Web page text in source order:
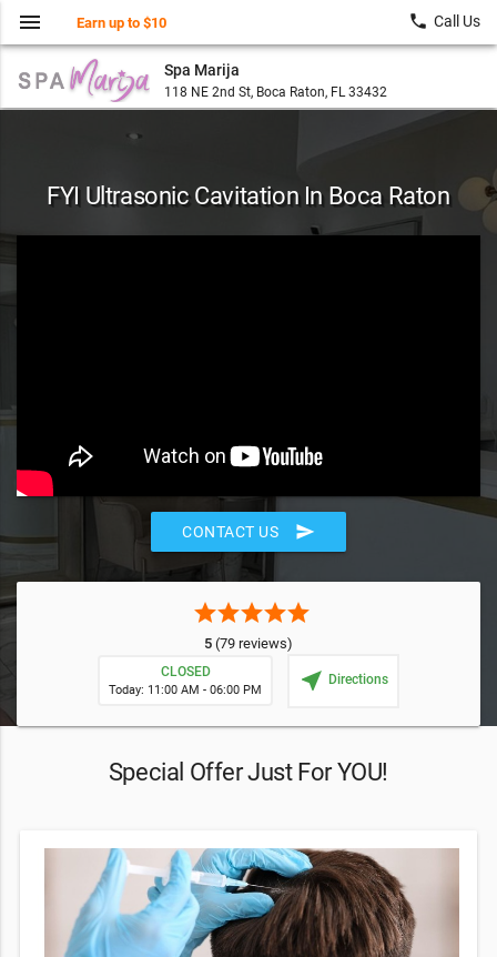
Spa Marija
118 NE 2nd St, Boca Raton, FL 33432
menu Earn up to $10 local_phone Call Us
FYI Ultrasonic Cavitation In Boca Raton
CONTACT US send
starstarstarstarstar
5 (79 reviews)
CLOSED
Today: 11:00 AM - 06:00 PM near_me Directions
Special Offer Just For YOU!